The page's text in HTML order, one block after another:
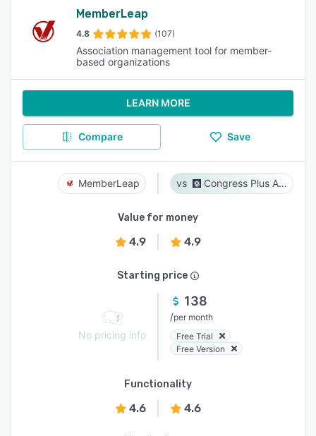
MemberLeap
4.8 (107)
Association management tool for member-
based organizations
LEARN MORE
Compare Save
MemberLeap Congress Plus Advocacy
Value for money
4.9 4.9
Starting price
No pricing info
138
/per month
Free Trial
Free Version
Functionality
4.6 4.6